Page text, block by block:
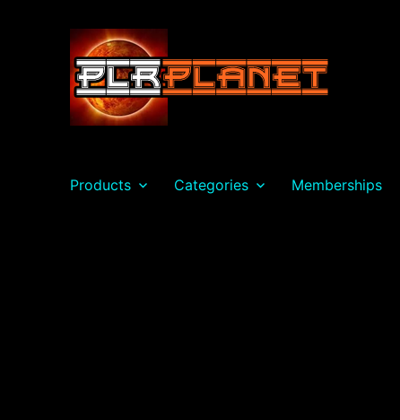
Products Categories Memberships